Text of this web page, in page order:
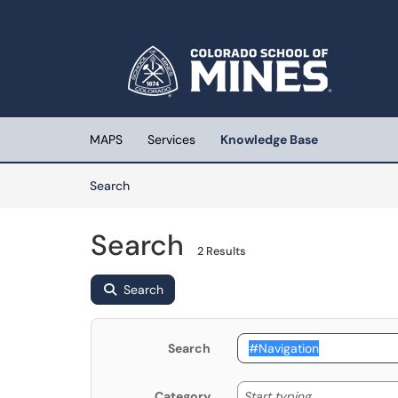
(opens in a new tab)
MAPS Services
Knowledge Base
SearchArticles
Search 2 Results
Search
Search
Start